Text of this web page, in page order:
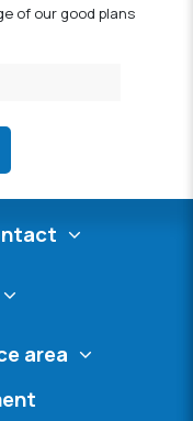
of our good plans
area